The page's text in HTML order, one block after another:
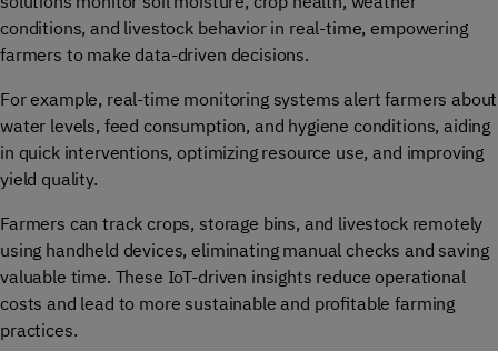
conditions, and livestock behavior in real-time, empowering
farmers to make data-driven decisions.
For example, real-time monitoring systems alert farmers about
water levels, feed consumption, and hygiene conditions, aiding
in quick interventions, optimizing resource use, and improving
yield quality.
Farmers can track crops, storage bins, and livestock remotely
using handheld devices, eliminating manual checks and saving
valuable time. These IoT-driven insights reduce operational
costs and lead to more sustainable and profitable farming
practices.